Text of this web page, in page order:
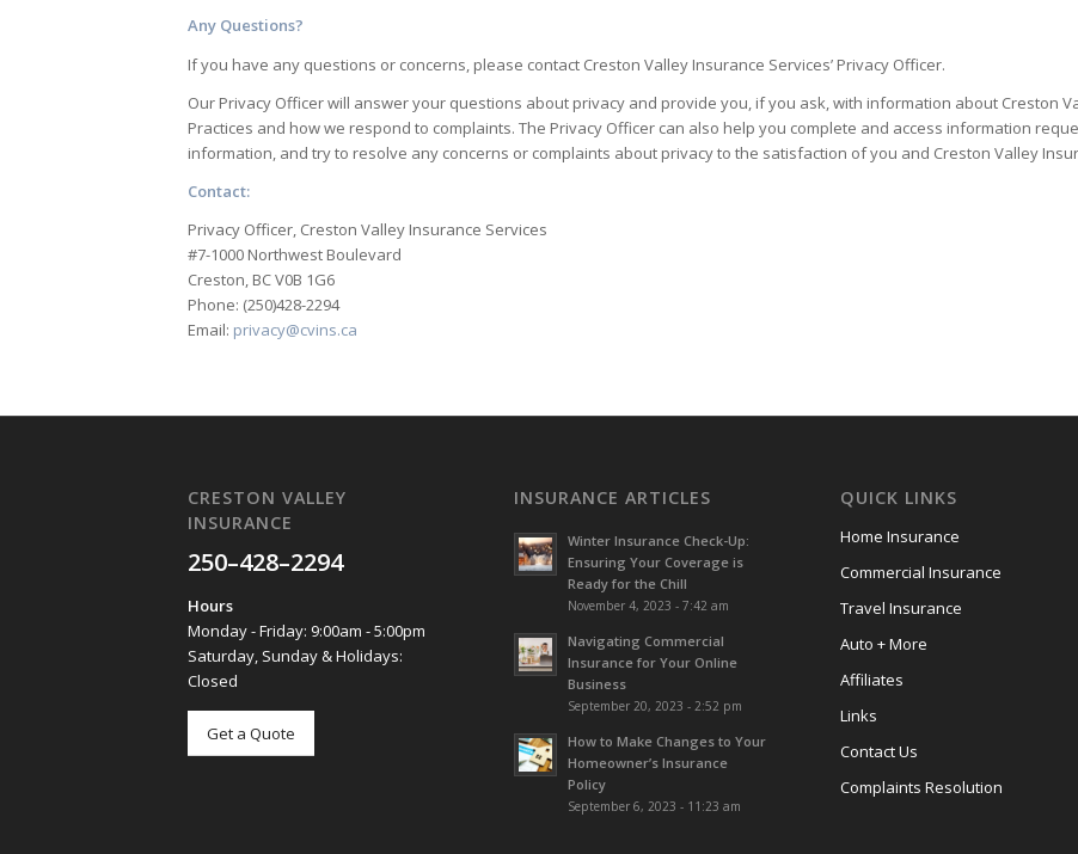
Any Questions?
If you have any questions or concerns, please contact Creston Valley Insurance Services’ Privacy Officer.
Our Privacy Officer will answer your questions about privacy and provide you, if you ask, with information about Creston
Practices and how we respond to complaints. The Privacy Officer can also help you complete and access information
information, and try to resolve any concerns or complaints about privacy to the satisfaction of you and Creston Valley
Contact:
Privacy Officer, Creston Valley Insurance Services
#7-1000 Northwest Boulevard
Creston, BC V0B 1G6
Phone: (250)428-2294
Email: privacy@cvins.ca
CRESTON VALLEY
INSURANCE
250–428–2294
Hours
Monday - Friday: 9:00am - 5:00pm
Saturday, Sunday & Holidays:
Closed
Get a Quote
INSURANCE ARTICLES
Winter Insurance Check-Up:
Ensuring Your Coverage is
Ready for the Chill
November 4, 2023 - 7:42 am
Navigating Commercial
Insurance for Your Online
Business
September 20, 2023 - 2:52 pm
How to Make Changes to Your
Homeowner’s Insurance
Policy
September 6, 2023 - 11:23 am
QUICK LINKS
Home Insurance
Commercial Insurance
Travel Insurance
Auto + More
Affiliates
Links
Contact Us
Complaints Resolution